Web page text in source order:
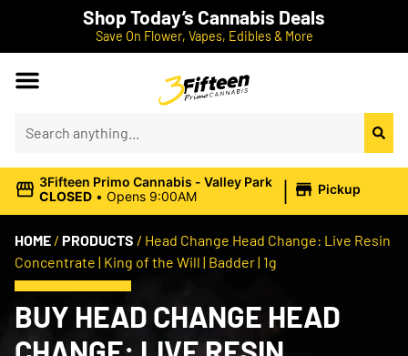
Shop Today’s Cannabis Deals
Save On Flower, Vapes, Edibles & More
3Fifteen Primo Cannabis - Valley Park
CLOSED • Opens 9:00AM | Pickup
HOME / PRODUCTS / Head Change Head Change: Live Resin
Concentrate | King of the Will | Badder | 1g
BUY HEAD CHANGE HEAD